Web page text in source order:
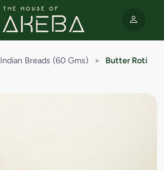
Indian Breads (60 Gms) >
Butter Roti